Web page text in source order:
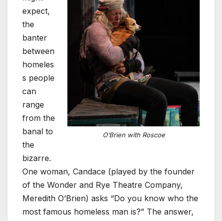
O’Brien with Roscoe
expect,
the
banter
between
homeles
s people
can
range
from the
banal to
the
bizarre.
One woman, Candace (played by the founder
of the Wonder and Rye Theatre Company,
Meredith O’Brien) asks “Do you know who the
most famous homeless man is?” The answer,